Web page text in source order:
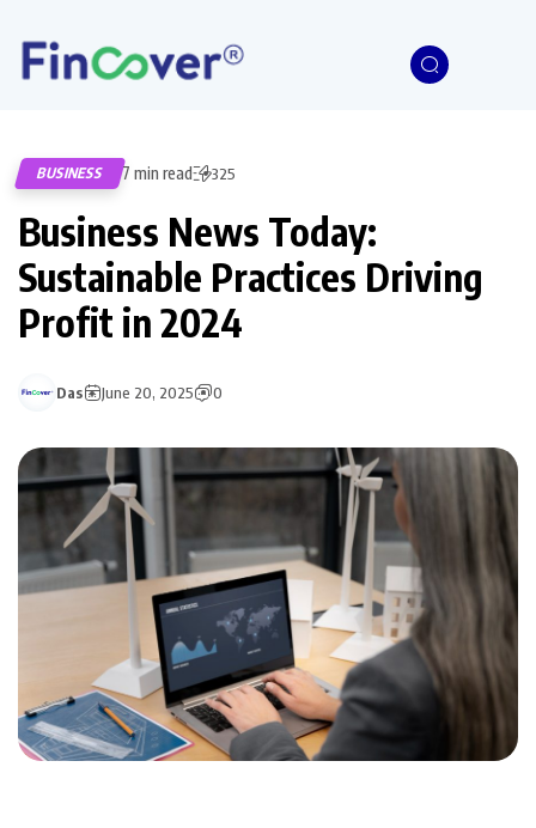
BUSINESS 7 min read 325
Business News Today:
Sustainable Practices Driving
Profit in 2024
Das June 20, 2025 0